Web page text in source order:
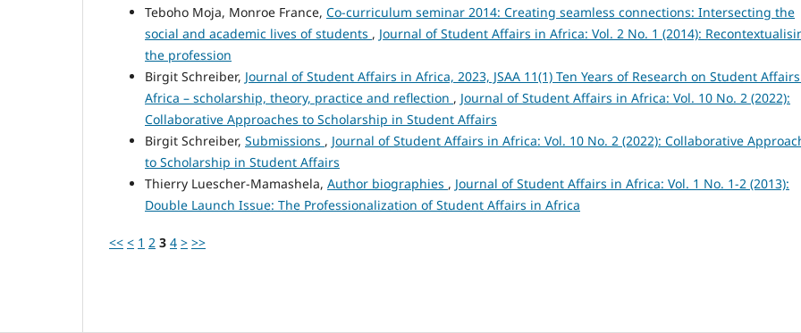
Teboho Moja, Monroe France, Co-curriculum seminar 2014: Creating seamless connections: Intersecting the
social and academic lives of students , Journal of Student Affairs in Africa: Vol. 2 No. 1 (2014):
the profession
Birgit Schreiber, Journal of Student Affairs in Africa, 2023, JSAA 11(1) Ten Years of Research on Student
Africa – scholarship, theory, practice and reflection , Journal of Student Affairs in Africa: Vol. 10 No. 2 (2022):
Collaborative Approaches to Scholarship in Student Affairs
Birgit Schreiber, Submissions , Journal of Student Affairs in Africa: Vol. 10 No. 2 (2022): Collaborative
to Scholarship in Student Affairs
Thierry Luescher-Mamashela, Author biographies , Journal of Student Affairs in Africa: Vol. 1 No. 1-2 (2013):
Double Launch Issue: The Professionalization of Student Affairs in Africa
<< < 1 2 3 4 > >>